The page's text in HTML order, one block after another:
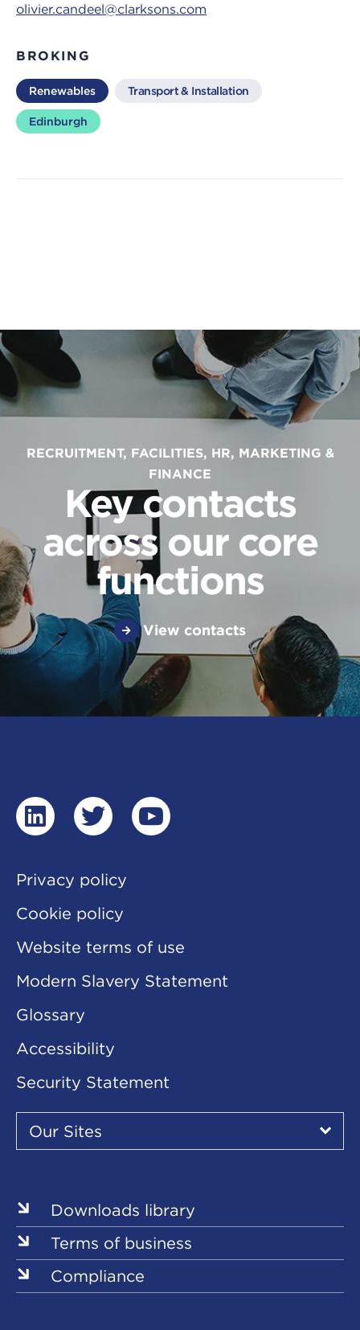
olivier.candeel@clarksons.com
BROKING
Renewables Transport & Installation
Edinburgh
RECRUITMENT, FACILITIES, HR, MARKETING &
FINANCE
Key contacts
across our core
functions
View contacts
linkedintwitteryoutube
Privacy policy
Cookie policy
Website terms of use
Modern Slavery Statement
Glossary
Accessibility
Security Statement
Our
Sites
Our Sites
▾
Downloads library
Terms of business
Compliance